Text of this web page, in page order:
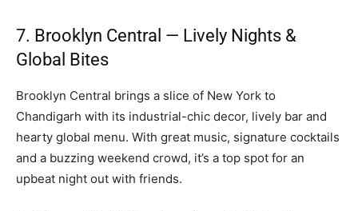
7. Brooklyn Central — Lively Nights &
Global Bites
Brooklyn Central brings a slice of New York to
Chandigarh with its industrial-chic decor, lively bar and
hearty global menu. With great music, signature cocktails
and a buzzing weekend crowd, it’s a top spot for an
upbeat night out with friends.